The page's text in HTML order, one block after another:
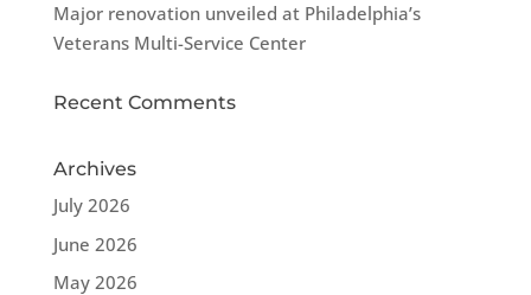
Major renovation unveiled at Philadelphia’s
Veterans Multi-Service Center
Recent Comments
Archives
July 2026
June 2026
May 2026